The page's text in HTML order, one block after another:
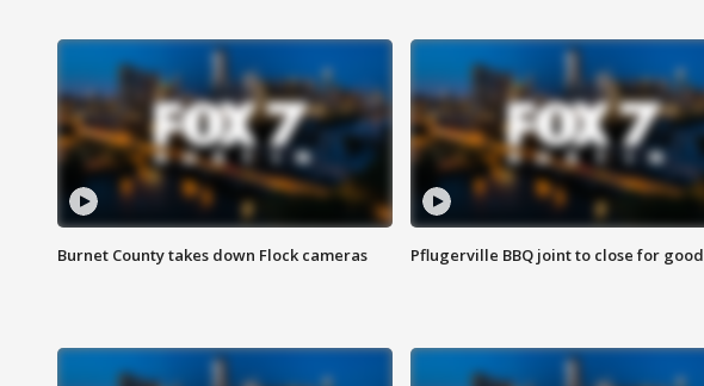
Burnet County takes down Flock cameras Pflugerville BBQ joint to close for good